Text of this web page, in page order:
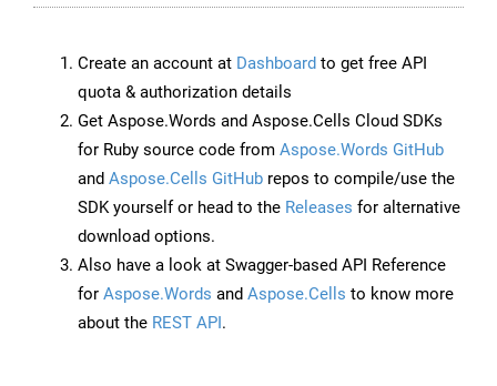
Create an account at Dashboard to get free API
quota & authorization details
Get Aspose.Words and Aspose.Cells Cloud SDKs
for Ruby source code from Aspose.Words GitHub
and Aspose.Cells GitHub repos to compile/use the
SDK yourself or head to the Releases for alternative
download options.
Also have a look at Swagger-based API Reference
for Aspose.Words and Aspose.Cells to know more
about the REST API.